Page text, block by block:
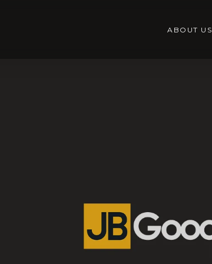
ABOUT US